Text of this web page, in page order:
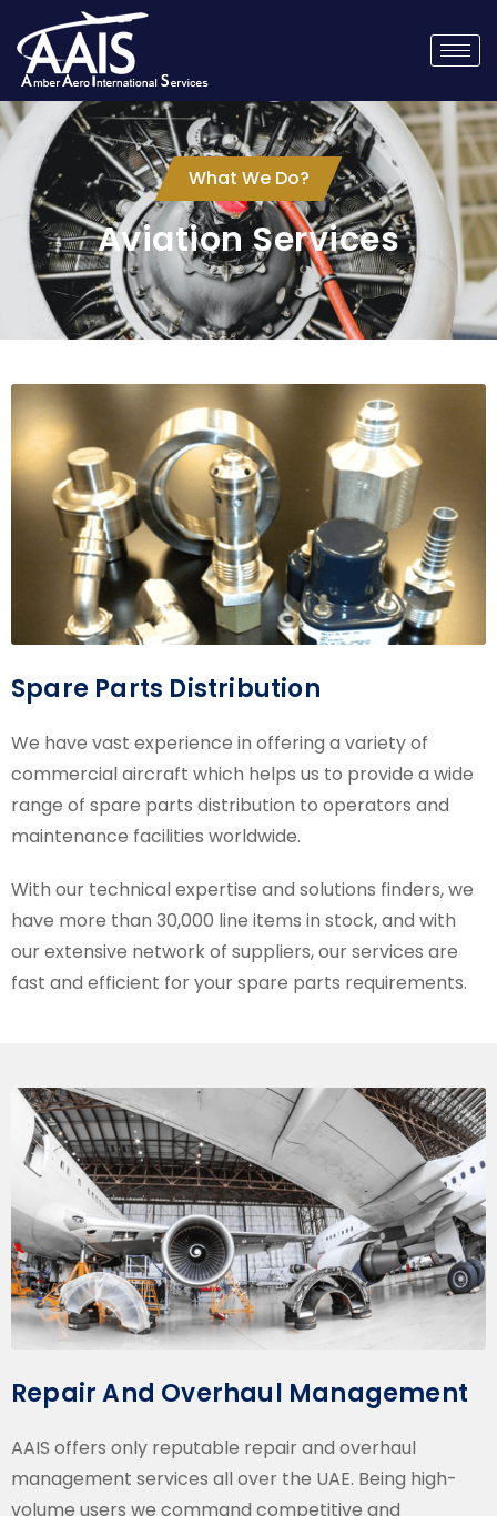
What We Do?
Aviation Services
Spare Parts Distribution
We have vast experience in offering a variety of
commercial aircraft which helps us to provide a wide
range of spare parts distribution to operators and
maintenance facilities worldwide.
With our technical expertise and solutions finders, we
have more than 30,000 line items in stock, and with
our extensive network of suppliers, our services are
fast and efficient for your spare parts requirements.
Repair And Overhaul Management
AAIS offers only reputable repair and overhaul
management services all over the UAE. Being high-
volume users we command competitive and